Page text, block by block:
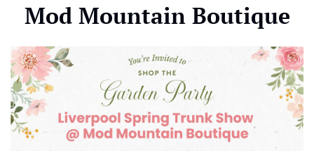
Mod Mountain Boutique